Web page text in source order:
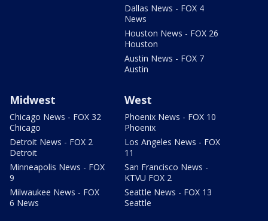
Dallas News - FOX 4
News
Houston News - FOX 26
Houston
Austin News - FOX 7
Austin
Midwest
Chicago News - FOX 32
Chicago
Detroit News - FOX 2
Detroit
Minneapolis News - FOX
9
Milwaukee News - FOX
6 News
West
Phoenix News - FOX 10
Phoenix
Los Angeles News - FOX
11
San Francisco News -
KTVU FOX 2
Seattle News - FOX 13
Seattle